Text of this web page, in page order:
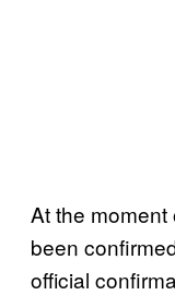
At the moment
been
official